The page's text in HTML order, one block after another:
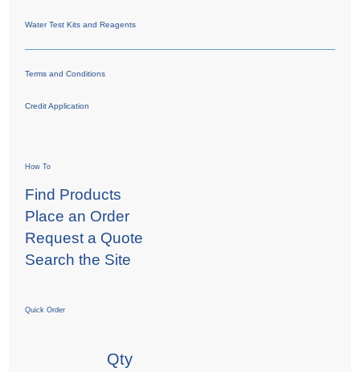
Water Test Kits and Reagents
Terms and Conditions
Credit Application
How To
Find Products
Place an Order
Request a Quote
Search the Site
Quick Order
Qty